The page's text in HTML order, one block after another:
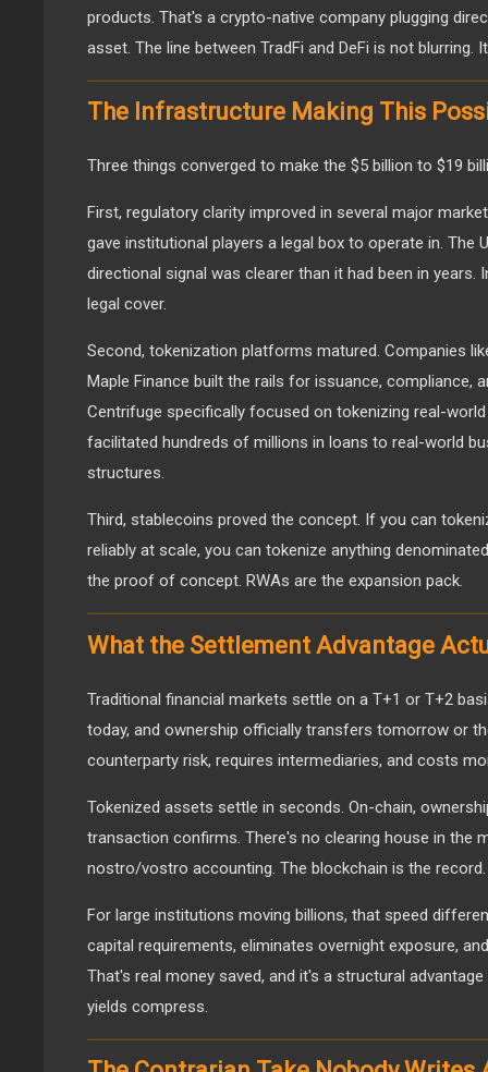
products. That's a crypto-native company plugging
asset. The line between TradFi and DeFi is not blurring.
The Infrastructure Making This
Three things converged to make the $5 billion to $19
First, regulatory clarity improved in several major
gave institutional players a legal box to operate in. The
directional signal was clearer than it had been in
legal cover.
Second, tokenization platforms matured. Companies
Maple Finance built the rails for issuance, compliance,
Centrifuge specifically focused on tokenizing real-
facilitated hundreds of millions in loans to real-world
structures.
Third, stablecoins proved the concept. If you can
reliably at scale, you can tokenize anything
the proof of concept. RWAs are the expansion pack.
What the Settlement Advantage
Traditional financial markets settle on a T+1 or T+2
today, and ownership officially transfers tomorrow or
counterparty risk, requires intermediaries, and costs
Tokenized assets settle in seconds. On-chain,
transaction confirms. There's no clearing house in the
nostro/vostro accounting. The blockchain is the record.
For large institutions moving billions, that speed
capital requirements, eliminates overnight exposure,
That's real money saved, and it's a structural
yields compress.